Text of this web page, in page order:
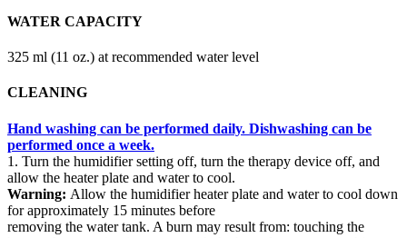
WATER CAPACITY
325 ml (11 oz.) at recommended water level
CLEANING
Hand washing can be performed daily. Dishwashing can be
performed once a week.
1. Turn the humidifier setting off, turn the therapy device off, and
allow the heater plate and water to cool.
Warning: Allow the humidifier heater plate and water to cool down
for approximately 15 minutes before
removing the water tank. A burn may result from: touching the